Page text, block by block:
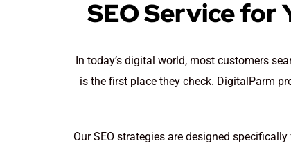
SEO Service for
In today’s digital world, most customers
is the first place they check. DigitalParm
Our SEO strategies are designed